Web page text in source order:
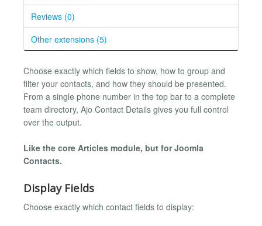
Reviews (0)
Other extensions (5)
Choose exactly which fields to show, how to group and
filter your contacts, and how they should be presented.
From a single phone number in the top bar to a complete
team directory, Ajo Contact Details gives you full control
over the output.
Like the core Articles module, but for Joomla
Contacts.
Display Fields
Choose exactly which contact fields to display: